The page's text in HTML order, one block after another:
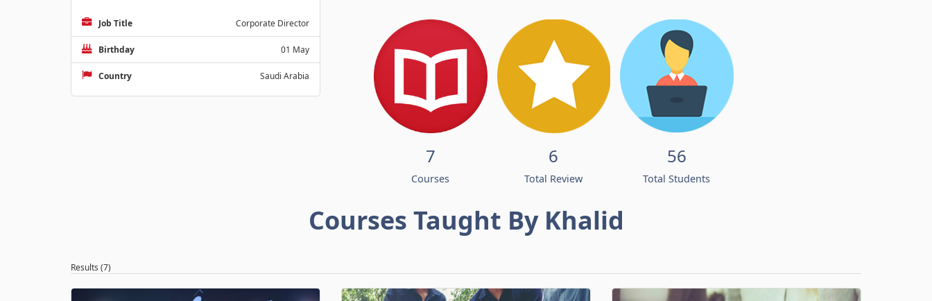
Job Title Corporate Director
Birthday 01 May
Country Saudi Arabia
7
Courses
6
Total Review
56
Total Students
Courses Taught By Khalid
Results (7)